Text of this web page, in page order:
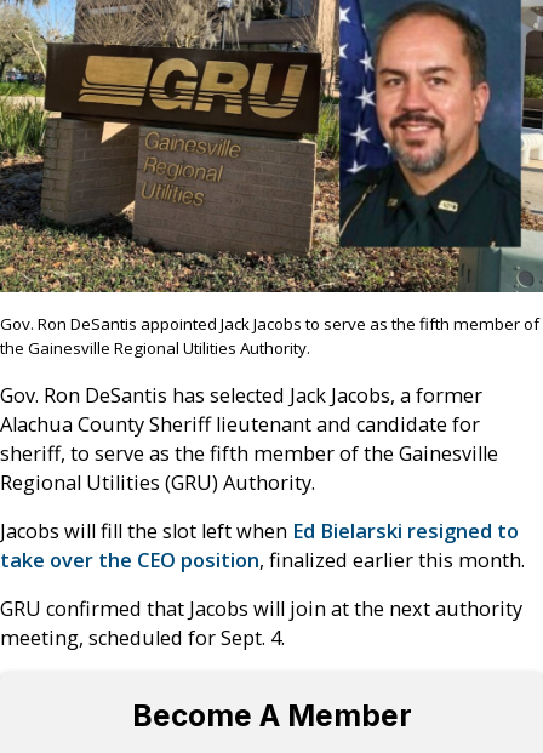
Gov. Ron DeSantis appointed Jack Jacobs to serve as the fifth member of
the Gainesville Regional Utilities Authority.
Gov. Ron DeSantis has selected Jack Jacobs, a former
Alachua County Sheriff lieutenant and candidate for
sheriff, to serve as the fifth member of the Gainesville
Regional Utilities (GRU) Authority.
Jacobs will fill the slot left when Ed Bielarski resigned to
take over the CEO position, finalized earlier this month.
GRU confirmed that Jacobs will join at the next authority
meeting, scheduled for Sept. 4.
Become A Member